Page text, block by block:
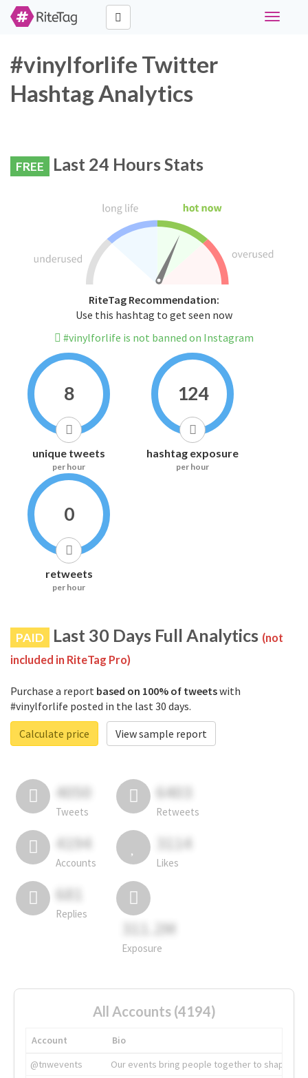
Toggle
#vinylforlife Twitter
Hashtag Analytics
FREE Last 24 Hours Stats
RiteTag Recommendation:
Use this hashtag to get seen now
#vinylforlife is not banned on Instagram
8
unique tweets
per hour
124
hashtag exposure
per hour
0
retweets
per hour
PAID Last 30 Days Full Analytics (not
included in RiteTag Pro)
Purchase a report based on 100% of tweetswith
#vinylforlife posted in the last 30 days.
Calculate price
View sample report
4050
Tweets
6403
Retweets
4194
Accounts
3114
Likes
681
Replies
311.2M
Exposure
All Accounts (4194)
Account
Bio
@tnwevents
Our events bring people together to shape the